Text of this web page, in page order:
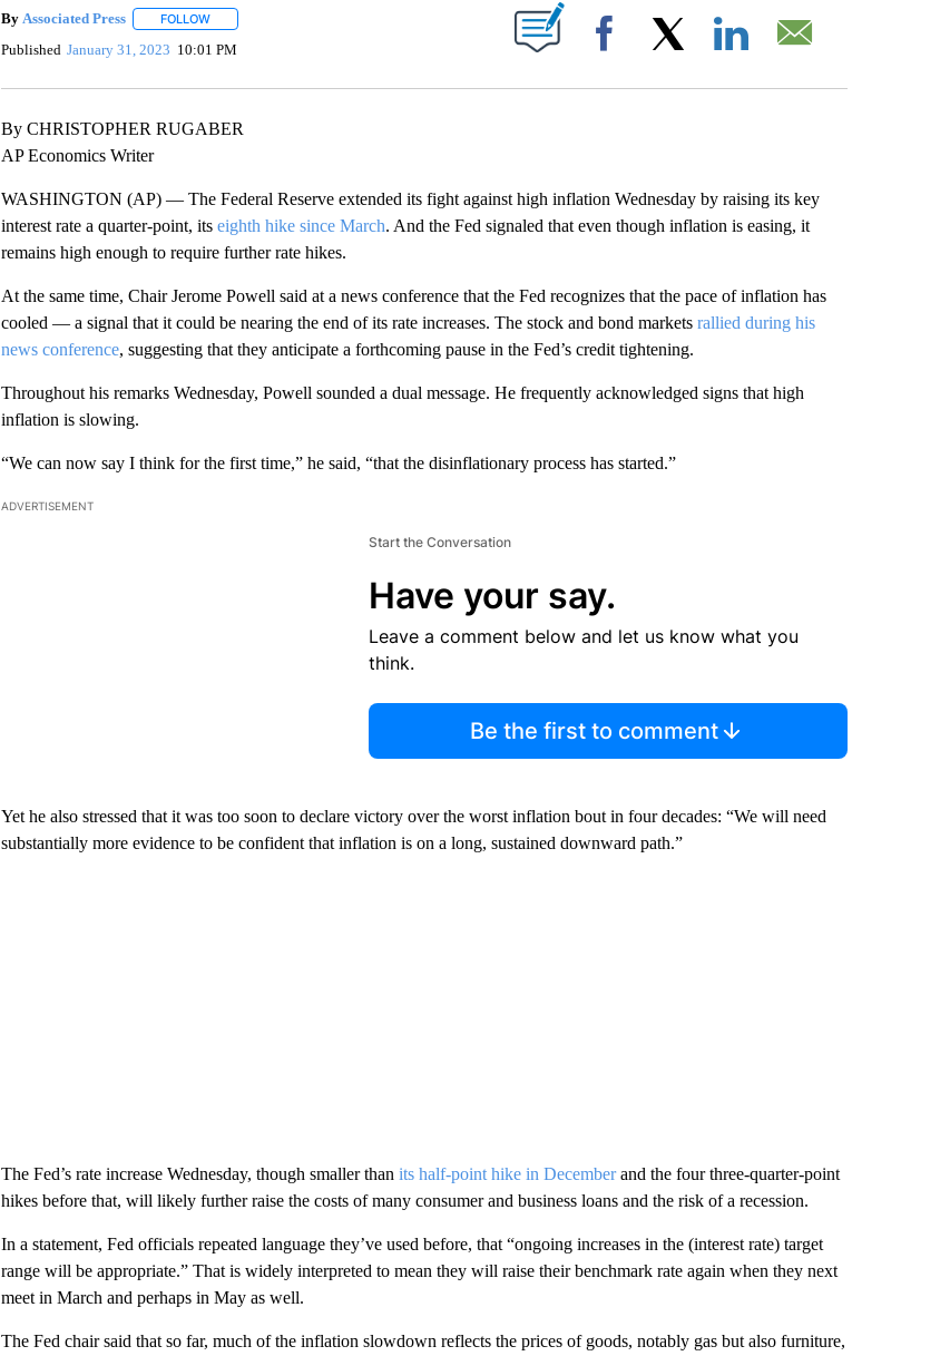
By Associated Press FOLLOWFOLLOW "" TO RECEIVE NOTIFICATIONS ABOUT NEW PAGES ON "".
Published January 31, 2023 10:01 PM Facebook
By CHRISTOPHER RUGABER
AP Economics Writer
WASHINGTON (AP) — The Federal Reserve extended its fight against high inflation Wednesday by raising its key
interest rate a quarter-point, its eighth hike since March. And the Fed signaled that even though inflation is easing, it
remains high enough to require further rate hikes.
At the same time, Chair Jerome Powell said at a news conference that the Fed recognizes that the pace of inflation has
cooled — a signal that it could be nearing the end of its rate increases. The stock and bond markets rallied during his
news conference, suggesting that they anticipate a forthcoming pause in the Fed’s credit tightening.
Throughout his remarks Wednesday, Powell sounded a dual message. He frequently acknowledged signs that high
inflation is slowing.
“We can now say I think for the first time,” he said, “that the disinflationary process has started.”
ADVERTISEMENT
Start the Conversation
Have your say.
Leave a comment below and let us know what you
think.
Be the first to comment
Yet he also stressed that it was too soon to declare victory over the worst inflation bout in four decades: “We will need
substantially more evidence to be confident that inflation is on a long, sustained downward path.”
The Fed’s rate increase Wednesday, though smaller than its half-point hike in Decemberand the four three-quarter-point
hikes before that, will likely further raise the costs of many consumer and business loans and the risk of a recession.
In a statement, Fed officials repeated language they’ve used before, that “ongoing increases in the (interest rate) target
range will be appropriate.” That is widely interpreted to mean they will raise their benchmark rate again when they next
meet in March and perhaps in May as well.
The Fed chair said that so far, much of the inflation slowdown reflects the prices of goods, notably gas but also furniture,